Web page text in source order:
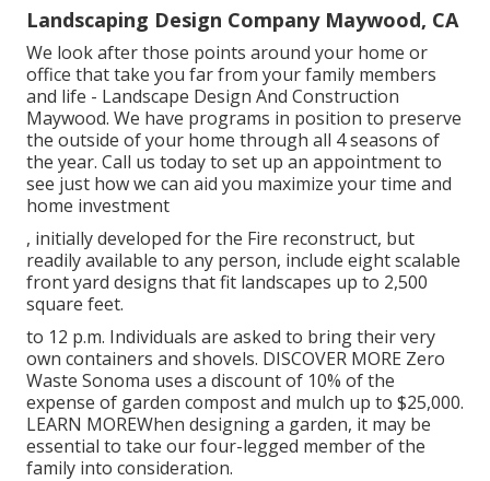
Landscaping Design Company Maywood, CA
We look after those points around your home or
office that take you far from your family members
and life - Landscape Design And Construction
Maywood. We have programs in position to preserve
the outside of your home through all 4 seasons of
the year. Call us today to set up an appointment to
see just how we can aid you maximize your time and
home investment
, initially developed for the Fire reconstruct, but
readily available to any person, include eight scalable
front yard designs that fit landscapes up to 2,500
square feet.
to 12 p.m. Individuals are asked to bring their very
own containers and shovels. DISCOVER MORE Zero
Waste Sonoma uses a discount of 10% of the
expense of garden compost and mulch up to $25,000.
LEARN MOREWhen designing a garden, it may be
essential to take our four-legged member of the
family into consideration.